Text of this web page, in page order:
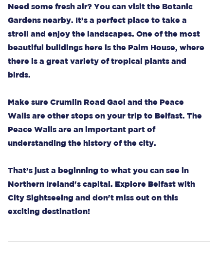
Need some fresh air? You can visit the Botanic
Gardens nearby. It’s a perfect place to take a
stroll and enjoy the landscapes. One of the most
beautiful buildings here is the Palm House, where
there is a great variety of tropical plants and
birds.
Make sure Crumlin Road Gaol and the Peace
Walls are other stops on your trip to Belfast. The
Peace Walls are an important part of
understanding the history of the city.
That’s just a beginning to what you can see in
Northern Ireland's capital. Explore Belfast with
City Sightseeing and don't miss out on this
exciting destination!